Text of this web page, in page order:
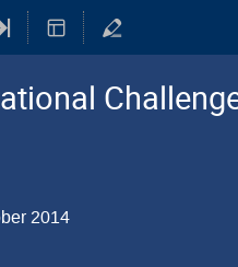
2014